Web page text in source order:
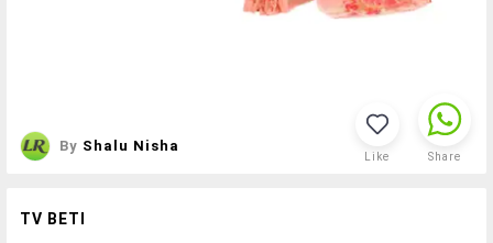
By Shalu Nisha
Like Share
TV BETI